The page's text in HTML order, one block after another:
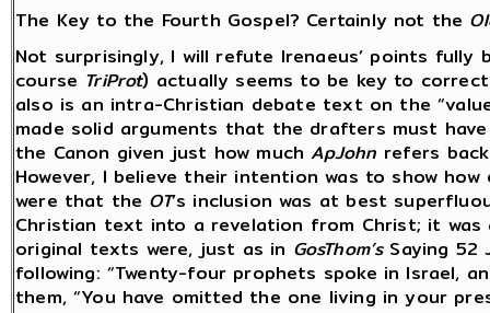
The Key to the Fourth Gospel? Certainly not the
Not surprisingly, I will refute Irenaeus’ points
course TriProt) actually seems to be key to
also is an intra-Christian debate text on the
made solid arguments that the drafters must
the Canon given just how muchApJohn refers
However, I believe their intention was to show
were that the OT’s inclusion was at best
Christian text into a revelation from Christ; it
original texts were, just as in GosThom’sSaying 52
following: “Twenty-four prophets spoke in Israel,
them, “You have omitted the one living in your